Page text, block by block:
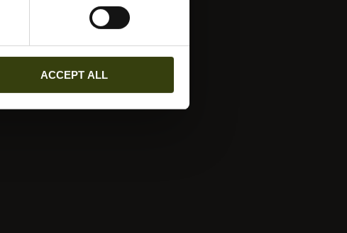
ACCEPT ALL